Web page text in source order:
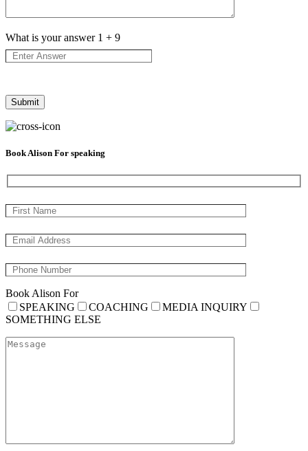
What is your answer 1 + 9
Book Alison For speaking
Book Alison For
SPEAKING
COACHING
MEDIA INQUIRY
SOMETHING ELSE